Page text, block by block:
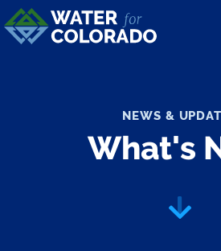
NEWS &
What's